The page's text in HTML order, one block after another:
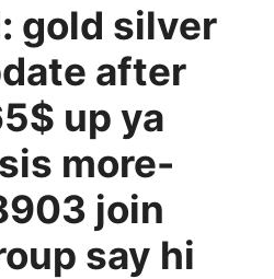
gold silver
after
up ya
more-
join
say hi